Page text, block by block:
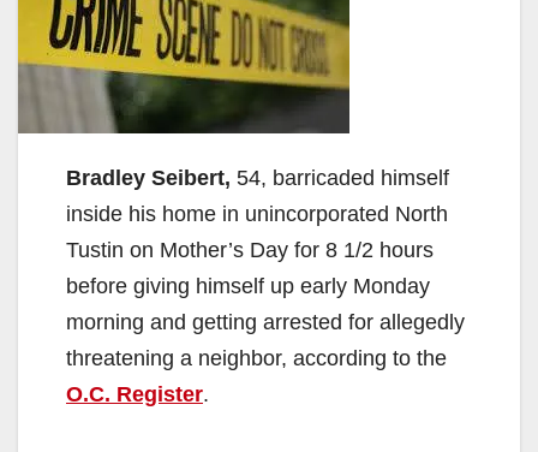
Bradley Seibert, 54, barricaded himself
inside his home in unincorporated North
Tustin on Mother’s Day for 8 1/2 hours
before giving himself up early Monday
morning and getting arrested for allegedly
threatening a neighbor, according to the
O.C. Register.